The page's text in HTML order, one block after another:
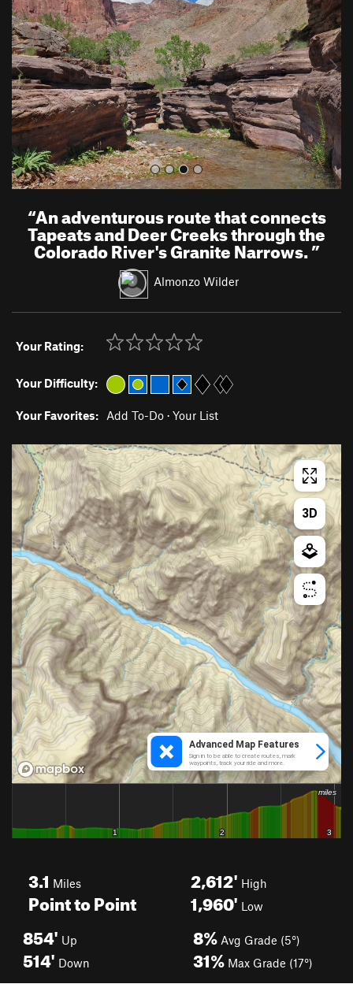
v
i
o
u
s
t
“An adventurous route that connects
Tapeats and Deer Creeks through the
Colorado River's Granite Narrows.”
Almonzo Wilder
Your Rating:
Your Difficulty:
Your Favorites: Add To-Do · Your List
3.1 Miles
Point to Point
2,612' High
1,960' Low
854' Up
514' Down
8% Avg Grade (5°)
31% Max Grade (17°)